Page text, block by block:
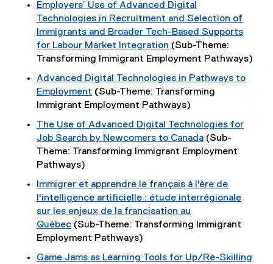
Employers’ Use of Advanced Digital
Technologies in Recruitment and Selection of
Immigrants and Broader Tech-Based Supports
for Labour Market Integration (Sub-Theme:
Transforming Immigrant Employment Pathways)
Advanced Digital Technologies in Pathways to
Employment (Sub-Theme: Transforming
Immigrant Employment Pathways)
The Use of Advanced Digital Technologies for
Job Search by Newcomers to Canada (Sub-
Theme: Transforming Immigrant Employment
Pathways)
Immigrer et apprendre le français à l'ère de
l'intelligence artificielle : étude interrégionale
sur les enjeux de la francisation au
Québec (Sub-Theme: Transforming Immigrant
Employment Pathways)
Game Jams as Learning Tools for Up/Re-Skilling